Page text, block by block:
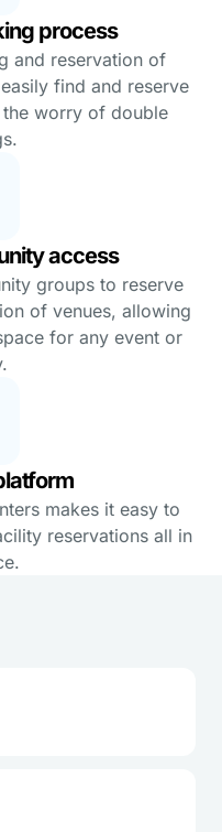
process
and reservation of
find and reserve
worry of double
access
groups to reserve
of venues, allowing
for any event or
makes it easy to
reservations all in